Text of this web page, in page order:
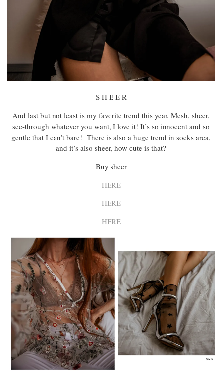
S H E E R
And last but not least is my favorite trend this year. Mesh, sheer,
see-through whatever you want, I love it! It’s so innocent and so
gentle that I can’t bare! There is also a huge trend in socks area,
and it’s also sheer, how cute is that?
Buy sheer
HERE
HERE
HERE